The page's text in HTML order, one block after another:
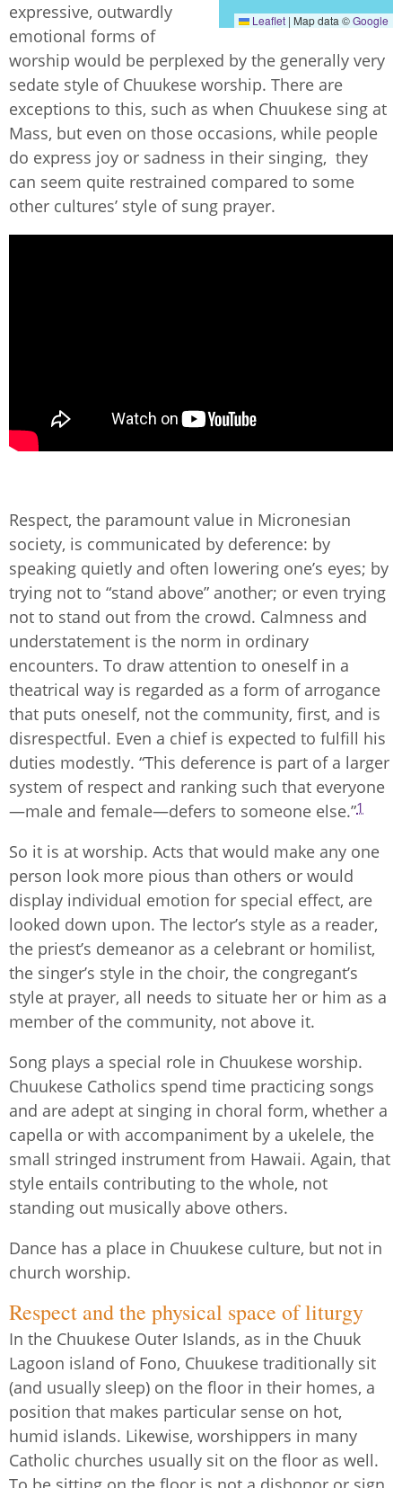
Leaflet | Map data ©Google
expressive, outwardly
emotional forms of
worship would be perplexed by the generally very
sedate style of Chuukese worship. There are
exceptions to this, such as when Chuukese sing at
Mass, but even on those occasions, while people
do express joy or sadness in their singing, they
can seem quite restrained compared to some
other cultures’ style of sung prayer.
Respect, the paramount value in Micronesian
society, is communicated by deference: by
speaking quietly and often lowering one’s eyes; by
trying not to “stand above” another; or even trying
not to stand out from the crowd. Calmness and
understatement is the norm in ordinary
encounters. To draw attention to oneself in a
theatrical way is regarded as a form of arrogance
that puts oneself, not the community, first, and is
disrespectful. Even a chief is expected to fulfill his
duties modestly. “This deference is part of a larger
system of respect and ranking such that everyone
—male and female—defers to someone else.”1
So it is at worship. Acts that would make any one
person look more pious than others or would
display individual emotion for special effect, are
looked down upon. The lector’s style as a reader,
the priest’s demeanor as a celebrant or homilist,
the singer’s style in the choir, the congregant’s
style at prayer, all needs to situate her or him as a
member of the community, not above it.
Song plays a special role in Chuukese worship.
Chuukese Catholics spend time practicing songs
and are adept at singing in choral form, whether a
capella or with accompaniment by a ukelele, the
small stringed instrument from Hawaii. Again, that
style entails contributing to the whole, not
standing out musically above others.
Dance has a place in Chuukese culture, but not in
church worship.
Respect and the physical space of liturgy
In the Chuukese Outer Islands, as in the Chuuk
Lagoon island of Fono, Chuukese traditionally sit
(and usually sleep) on the floor in their homes, a
position that makes particular sense on hot,
humid islands. Likewise, worshippers in many
Catholic churches usually sit on the floor as well.